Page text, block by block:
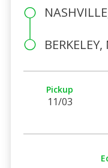
BERKELEY,
Pickup
11/03